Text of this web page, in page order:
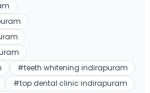
#teeth whitening indirapuram
#top dental clinic indirapuram